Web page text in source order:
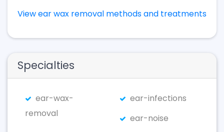
View ear wax removal methods and treatments
Specialties
ear-wax-
removal
ear-infections
ear-noise